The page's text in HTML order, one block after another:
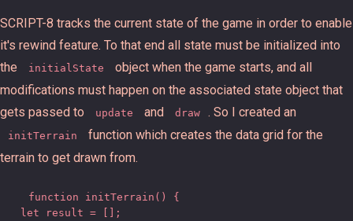
SCRIPT-8 tracks the current state of the game in order to enable
it's rewind feature. To that end all state must be initialized into
the
initialState
object when the game starts, and all
modifications must happen on the associated state object that
gets passed to
update and draw . So I created an
initTerrain
function which creates the data grid for the
terrain to get drawn from.
function initTerrain() {
  let result = [];